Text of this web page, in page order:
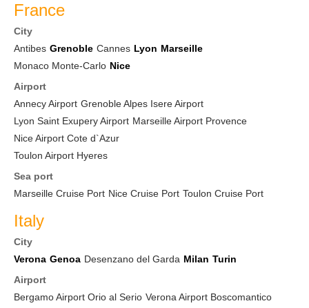
France
City
Antibes Grenoble Cannes Lyon Marseille
Monaco Monte-Carlo Nice
Airport
Annecy Airport Grenoble Alpes Isere Airport
Lyon Saint Exupery Airport Marseille Airport Provence
Nice Airport Cote d`Azur
Toulon Airport Hyeres
Sea port
Marseille Cruise Port Nice Cruise Port Toulon Cruise Port
Italy
City
Verona Genoa Desenzano del Garda Milan Turin
Airport
Bergamo Airport Orio al Serio Verona Airport Boscomantico